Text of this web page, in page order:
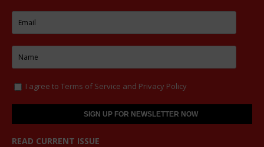
I agree to Terms of Service and Privacy Policy
READ CURRENT ISSUE